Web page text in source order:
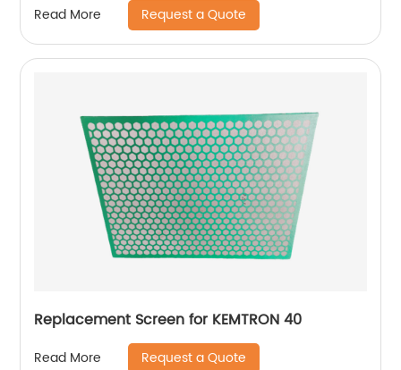
Read More Request a Quote
Replacement Screen for KEMTRON 40
Read More Request a Quote